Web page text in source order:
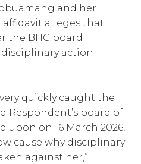
and her
affidavit alleges that
the BHC board
action
quickly caught the
Respondent’s board of
upon on 16 March 2026,
cause why disciplinary
against her,”